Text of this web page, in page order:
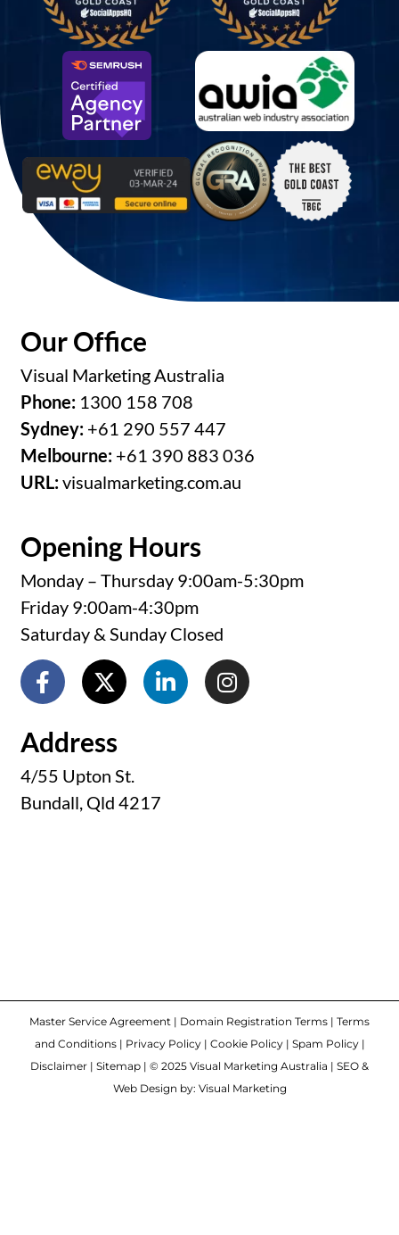
Our Office
Visual Marketing Australia
Phone: 1300 158 708
Sydney: +61 290 557 447
Melbourne: +61 390 883 036
URL:visualmarketing.com.au
Opening Hours
Monday – Thursday 9:00am-5:30pm
Friday 9:00am-4:30pm
Saturday & Sunday Closed
Address
4/55 Upton St.
Bundall, Qld 4217
Master Service Agreement | Domain Registration Terms | Terms
and Conditions| Privacy Policy| Cookie Policy| Spam Policy|
Disclaimer | Sitemap | © 2025 Visual Marketing Australia | SEO &
Web Design by: Visual Marketing